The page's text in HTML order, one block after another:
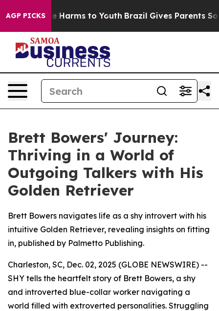
AGP PICKS
to Abate Harms to Youth Brazil Gives Parents
Brett Bowers' Journey:
Thriving in a World of
Outgoing Talkers with His
Golden Retriever
Brett Bowers navigates life as a shy introvert with his
intuitive Golden Retriever, revealing insights on fitting
in, published by Palmetto Publishing.
Charleston, SC, Dec. 02, 2025 (GLOBE NEWSWIRE) --
SHY tells the heartfelt story of Brett Bowers, a shy
and introverted blue-collar worker navigating a
world filled with extroverted personalities. Struggling